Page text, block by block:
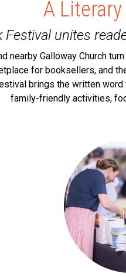
A
Festival unites
nearby Galloway Church
for booksellers, and
brings the written
family-friendly activities,